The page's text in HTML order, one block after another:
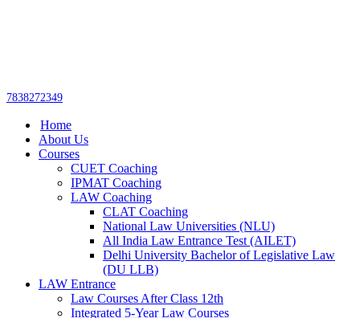
7838272349
Home
About Us
Courses
CUET Coaching
IPMAT Coaching
LAW Coaching
CLAT Coaching
National Law Universities (NLU)
All India Law Entrance Test (AILET)
Delhi University Bachelor of Legislative Law
(DU LLB)
LAW Entrance
Law Courses After Class 12th
Integrated 5-Year Law Courses